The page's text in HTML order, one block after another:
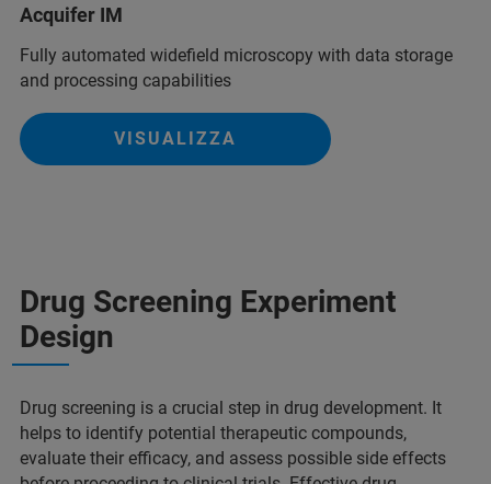
Acquifer IM
Fully automated widefield microscopy with data storage
and processing capabilities
VISUALIZZA
Drug Screening Experiment
Design
Drug screening is a crucial step in drug development. It
helps to identify potential therapeutic compounds,
evaluate their efficacy, and assess possible side effects